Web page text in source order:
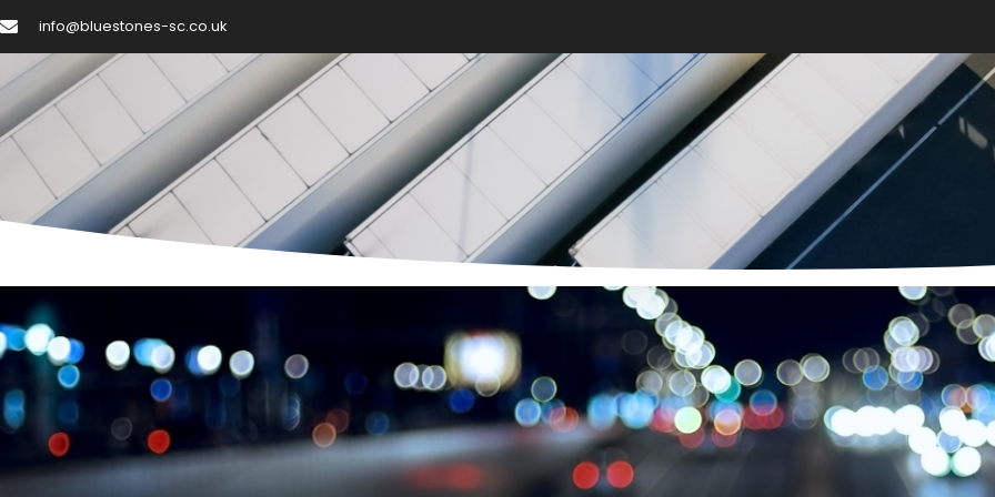
content
info@bluestones-sc.co.uk